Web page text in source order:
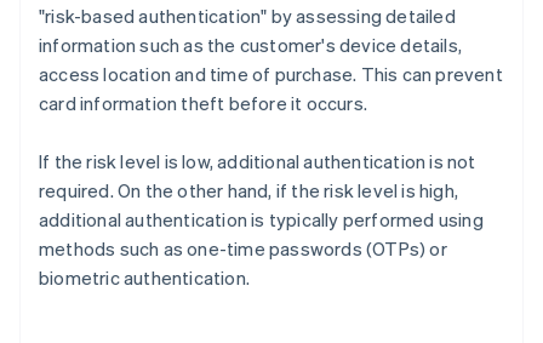
"risk-based authentication" by assessing detailed
information such as the customer's device details,
access location and time of purchase. This can prevent
card information theft before it occurs.
If the risk level is low, additional authentication is not
required. On the other hand, if the risk level is high,
additional authentication is typically performed using
methods such as one-time passwords (OTPs) or
biometric authentication.